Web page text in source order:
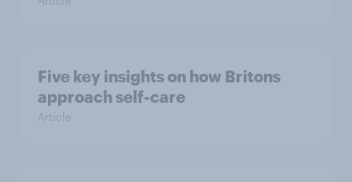
Five key insights on how Britons
approach self-care
Article